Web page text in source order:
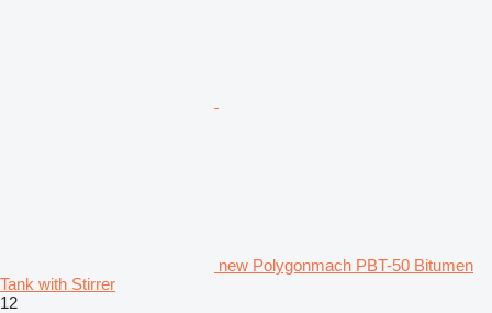
new Polygonmach PBT-50 Bitumen
Tank with Stirrer
12